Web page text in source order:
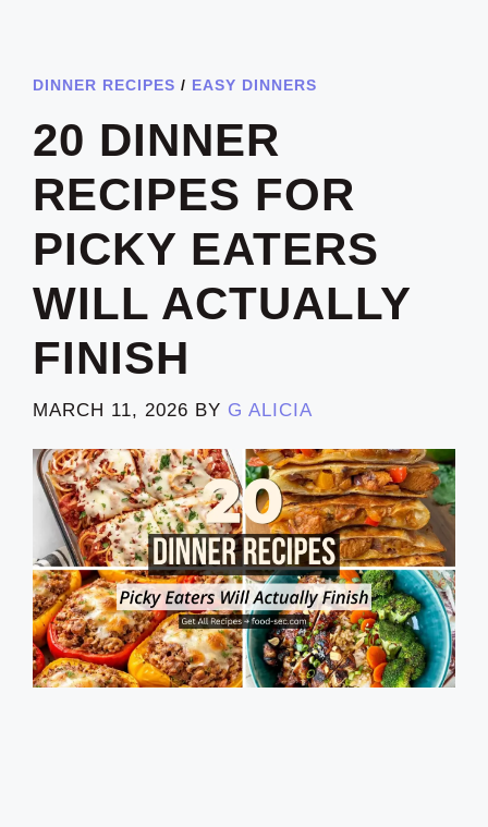
DINNER RECIPES / EASY DINNERS
20 DINNER
RECIPES FOR
PICKY EATERS
WILL ACTUALLY
FINISH
MARCH 11, 2026 BY G ALICIA